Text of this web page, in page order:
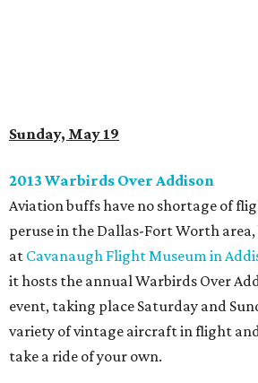
Sunday, May 19
2013 Warbirds Over Addison
Aviation buffs have no shortage of
peruse in the Dallas-Fort Worth
at Cavanaugh Flight Museum in
it hosts the annual Warbirds Over
event, taking place Saturday and
variety of vintage aircraft in flight
take a ride of your own.